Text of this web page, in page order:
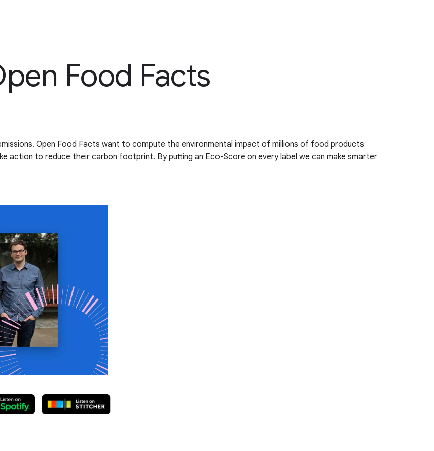
Food Facts
Open Food Facts want to compute the environmental impact of millions of food products
action to reduce their carbon footprint. By putting an Eco-Score on every label we can make smarter